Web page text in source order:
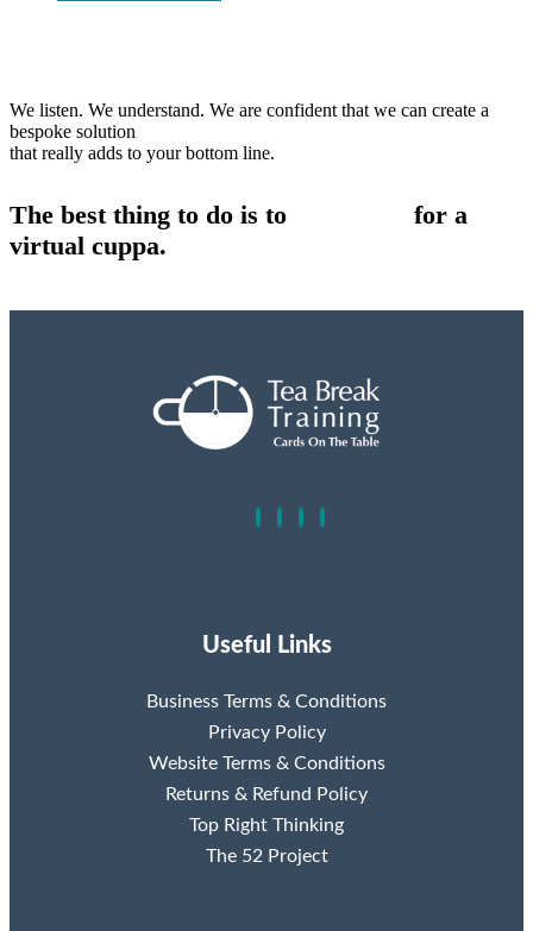
We listen. We understand. We are confident that we can create a
bespoke solution
that really adds to your bottom line.
The best thing to do is to
for a
virtual cuppa.
Useful Links
Business Terms & Conditions
Privacy Policy
Website Terms & Conditions
Returns & Refund Policy
Top Right Thinking
The 52 Project